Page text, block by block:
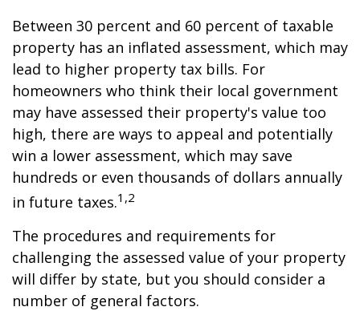
Between 30 percent and 60 percent of taxable
property has an inflated assessment, which may
lead to higher property tax bills. For
homeowners who think their local government
may have assessed their property's value too
high, there are ways to appeal and potentially
win a lower assessment, which may save
hundreds or even thousands of dollars annually
in future taxes.1,2
The procedures and requirements for
challenging the assessed value of your property
will differ by state, but you should consider a
number of general factors.